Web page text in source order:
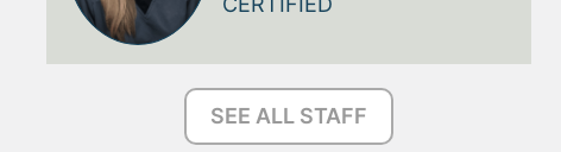
SEE ALL STAFF